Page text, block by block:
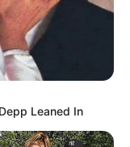
Leaned In